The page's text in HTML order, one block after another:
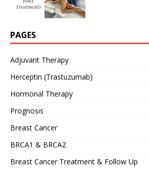
PAGES
Adjuvant Therapy
Herceptin (Trastuzumab)
Hormonal Therapy
Prognosis
Breast Cancer
BRCA1 & BRCA2
Breast Cancer Treatment & Follow Up